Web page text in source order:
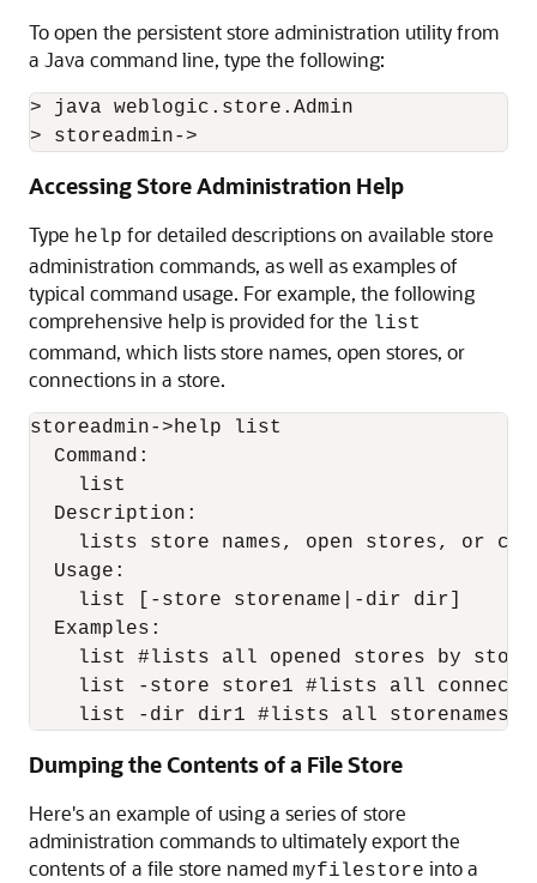
To open the persistent store administration utility from
a Java command line, type the following:
> java weblogic.store.Admin
> storeadmin->
Accessing Store Administration Help
Type help for detailed descriptions on available store
administration commands, as well as examples of
typical command usage. For example, the following
comprehensive help is provided for the list
command, which lists store names, open stores, or
connections in a store.
storeadmin->help list
  Command:
    list
  Description:
lists store names, open stores, or
  Usage:
    list [-store storename|-dir dir]
  Examples:
list #lists all opened stores by
list -store store1 #lists all
list -dir dir1 #lists all storenames
Dumping the Contents of a File Store
Here's an example of using a series of store
administration commands to ultimately export the
contents of a file store named myfilestore into a